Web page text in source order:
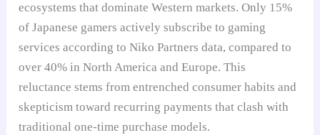
ecosystems that dominate Western markets. Only 15%
of Japanese gamers actively subscribe to gaming
services according to Niko Partners data, compared to
over 40% in North America and Europe. This
reluctance stems from entrenched consumer habits and
skepticism toward recurring payments that clash with
traditional one-time purchase models.